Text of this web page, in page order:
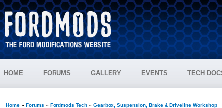
HOME FORUMS GALLERY EVENTS TECH
Home» Forums » Fordmods Tech» Gearbox, Suspension, Brake & Driveline Workshop